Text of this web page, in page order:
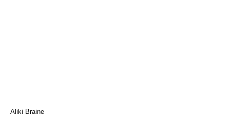
Aliki Braine